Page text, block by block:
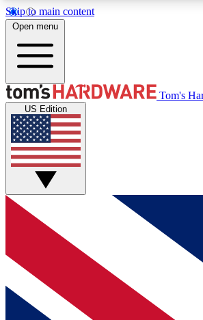
Skip to main content
MEMBER
Get started with free access to
discussions.
BECOME A
Open menu
Tom's
US Edition